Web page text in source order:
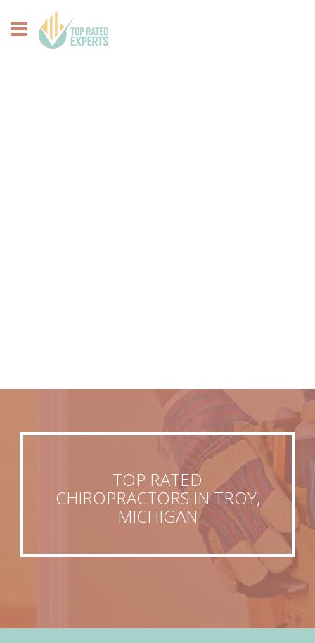
TOP RATED
CHIROPRACTORS IN TROY,
MICHIGAN